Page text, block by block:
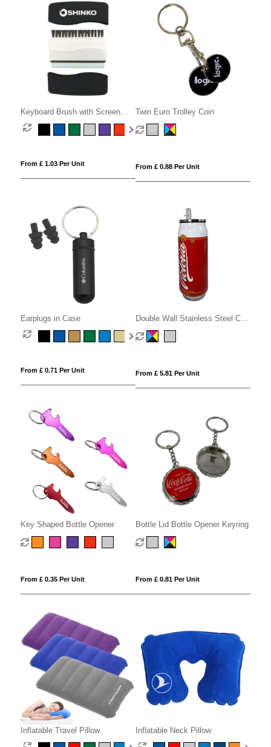
Keyboard Brush with Screen
Cleaner
From £ 1.03 Per Unit
Twin Euro Trolley Coin
From £ 0.88 Per Unit
Earplugs in Case
From £ 0.71 Per Unit
Double Wall Stainless Steel Can
with Straw
From £ 5.81 Per Unit
Key Shaped Bottle Opener
From £ 0.35 Per Unit
Bottle Lid Bottle Opener Keyring
From £ 0.81 Per Unit
Inflatable Travel Pillow Inflatable Neck Pillow